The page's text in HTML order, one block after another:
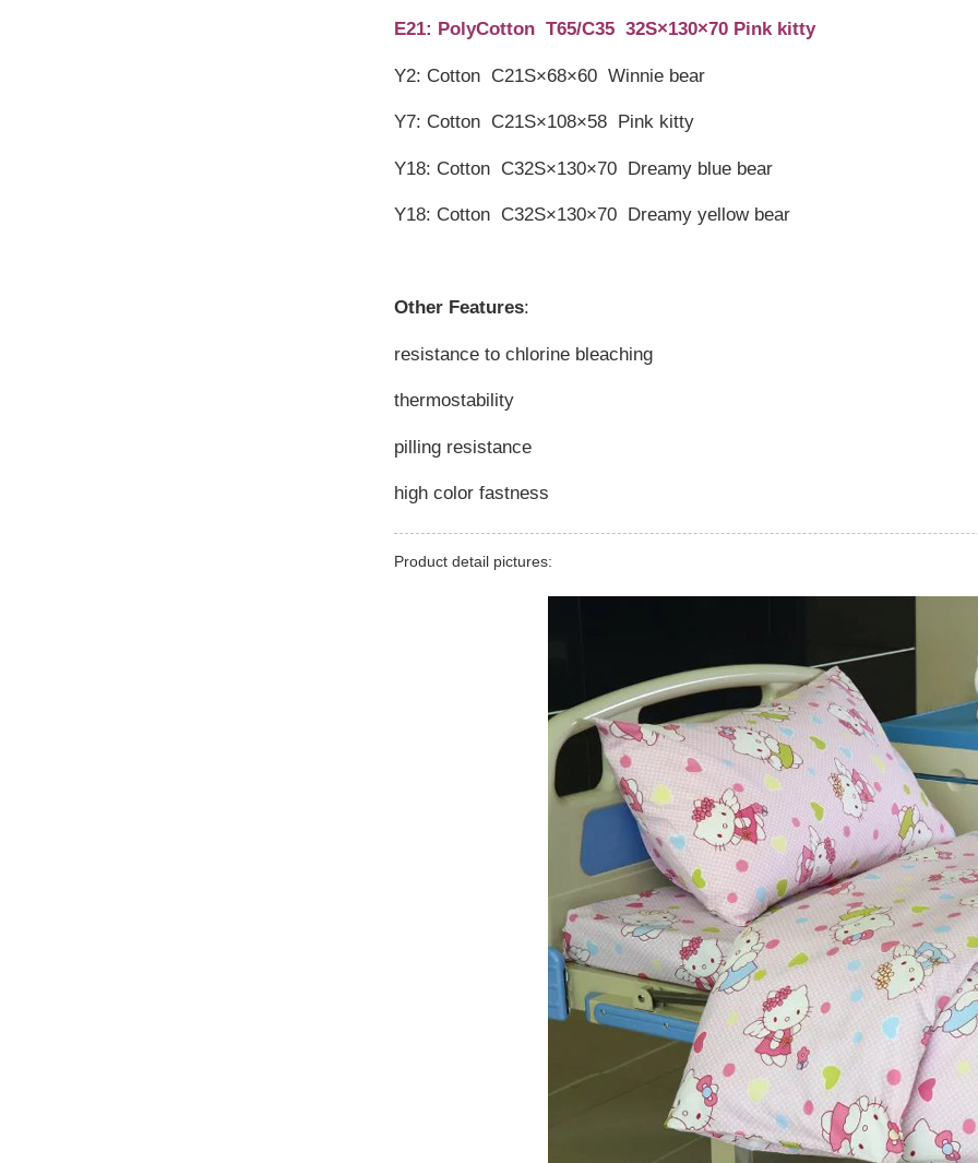
E21: PolyCotton T65/C35 32S×130×70 Pink kitty
Y2: Cotton C21S×68×60 Winnie bear
Y7: Cotton C21S×108×58 Pink kitty
Y18: Cotton C32S×130×70 Dreamy blue bear
Y18: Cotton C32S×130×70 Dreamy yellow bear
Other Features:
resistance to chlorine bleaching
thermostability
pilling resistance
high color fastness
Product detail pictures: